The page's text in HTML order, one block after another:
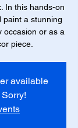
In this hands-on
paint a stunning
occasion or as a
piece.
available